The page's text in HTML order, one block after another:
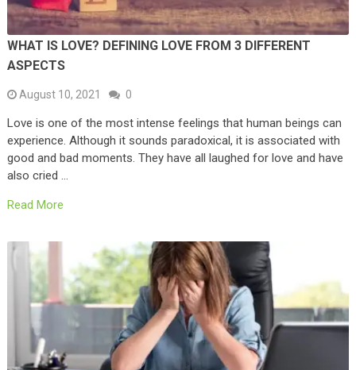
WHAT IS LOVE? DEFINING LOVE FROM 3 DIFFERENT
ASPECTS
August 10, 2021 0
Love is one of the most intense feelings that human beings can
experience. Although it sounds paradoxical, it is associated with
good and bad moments. They have all laughed for love and have
also cried …
Read More